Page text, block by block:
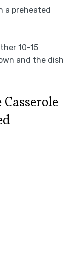
a preheated
10-15
and the dish